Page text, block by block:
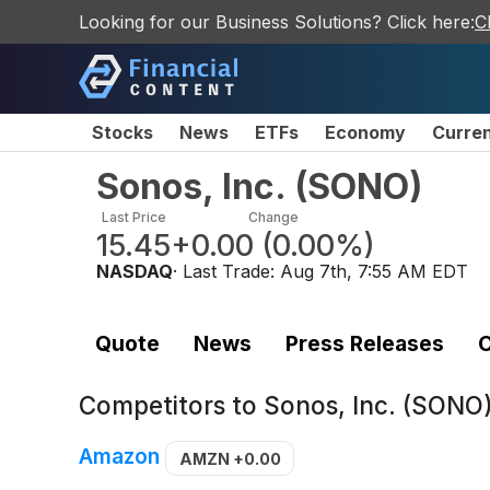
Looking for our Business Solutions? Click here:
Stocks News ETFs Economy
Sonos, Inc. (SONO)
Last Price
15.45
Change
+0.00 (0.00%)
NASDAQ· Last Trade: Aug 7th, 7:55 AM EDT
Quote News Press Releases
Competitors to Sonos, Inc. (SONO)
Amazon AMZN +0.00